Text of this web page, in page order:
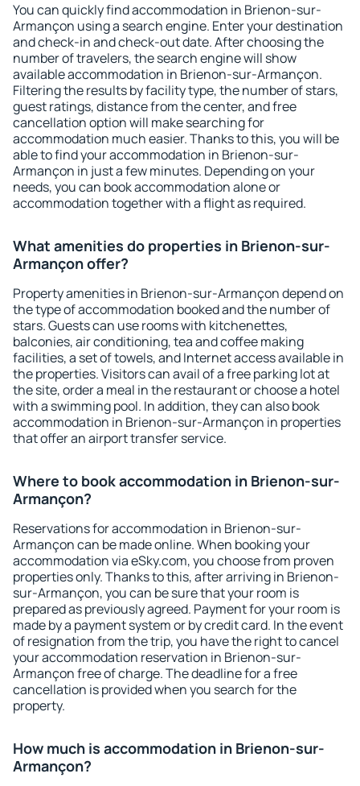
You can quickly find accommodation in Brienon-sur-
Armançon using a search engine. Enter your destination
and check-in and check-out date. After choosing the
number of travelers, the search engine will show
available accommodation in Brienon-sur-Armançon.
Filtering the results by facility type, the number of stars,
guest ratings, distance from the center, and free
cancellation option will make searching for
accommodation much easier. Thanks to this, you will be
able to find your accommodation in Brienon-sur-
Armançon in just a few minutes. Depending on your
needs, you can book accommodation alone or
accommodation together with a flight as required.
What amenities do properties in Brienon-sur-
Armançon offer?
Property amenities in Brienon-sur-Armançon depend on
the type of accommodation booked and the number of
stars. Guests can use rooms with kitchenettes,
balconies, air conditioning, tea and coffee making
facilities, a set of towels, and Internet access available in
the properties. Visitors can avail of a free parking lot at
the site, order a meal in the restaurant or choose a hotel
with a swimming pool. In addition, they can also book
accommodation in Brienon-sur-Armançon in properties
that offer an airport transfer service.
Where to book accommodation in Brienon-sur-
Armançon?
Reservations for accommodation in Brienon-sur-
Armançon can be made online. When booking your
accommodation via eSky.com, you choose from proven
properties only. Thanks to this, after arriving in Brienon-
sur-Armançon, you can be sure that your room is
prepared as previously agreed. Payment for your room is
made by a payment system or by credit card. In the event
of resignation from the trip, you have the right to cancel
your accommodation reservation in Brienon-sur-
Armançon free of charge. The deadline for a free
cancellation is provided when you search for the
property.
How much is accommodation in Brienon-sur-
Armançon?